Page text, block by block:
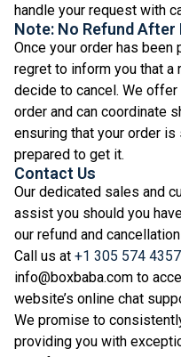
handle your request with
Note: No Refund
Once your order has
regret to inform you that a
decide to cancel. We
order and can coordinate
ensuring that your order
prepared to get it.
Contact Us
Our dedicated sales and
assist you should you
our refund and
Call us at +1 305 574 4357
info@boxbaba.com to
website’s online chat
We promise to
providing you with